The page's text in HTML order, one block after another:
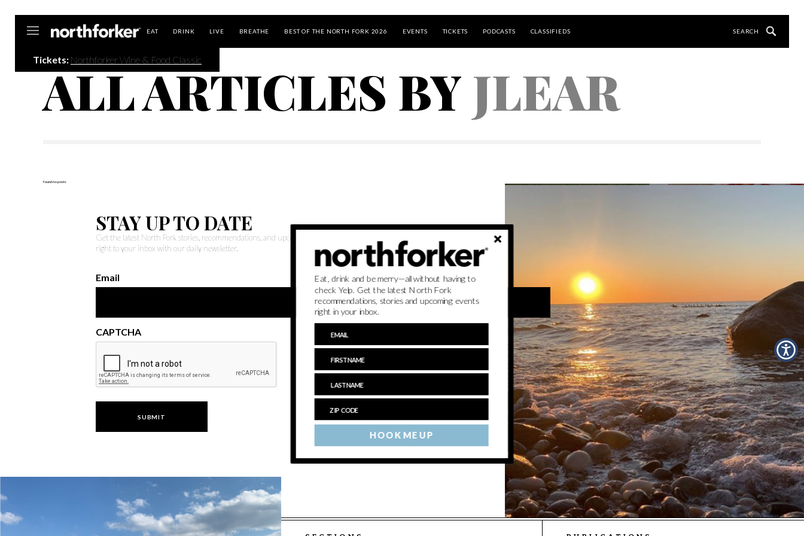
EAT DRINK LIVE BREATHE BEST OF THE NORTH FORK 2026 EVENTS TICKETS PODCASTS CLASSIFIEDS
Tickets: Northforker Wine & Food Classic
ALL ARTICLES BYJLEAR
found no posts
STAY UP TO DATE
Get the latest North Fork stories, recommendations, and upcoming events
right to your inbox with our daily newsletter.
Email
CAPTCHA
HOOK ME UP
Eat, drink and be merry—all without having to
check Yelp. Get the latest North Fork
recommendations, stories and upcoming events
right in your inbox.